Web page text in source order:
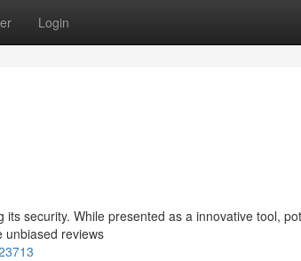
Login
security. While presented as a innovative tool,
unbiased reviews